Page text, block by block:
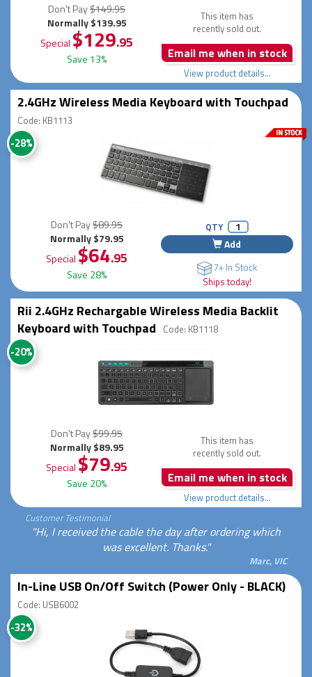
Don't Pay$149.95
Normally $139.95
Special $129.95
Save 13%
This item has
recently sold out.
Email me when in stock
View product details...
2.4GHz Wireless Media Keyboard with Touchpad
Code: KB1113
-28%
Don't Pay$89.95
Normally $79.95
Special $64.95
Save 28%
QTY
Add
7+ In Stock
Ships today!
Rii 2.4GHz Rechargable Wireless Media Backlit
Keyboard with Touchpad Code: KB1118
-20%
Don't Pay$99.95
Normally $89.95
Special $79.95
Save 20%
This item has
recently sold out.
Email me when in stock
View product details...
Customer Testimonial
"Hi, I received the cable the day after ordering which
was excellent. Thanks."
Marc, VIC
In-Line USB On/Off Switch (Power Only - BLACK)
Code: USB6002
-32%